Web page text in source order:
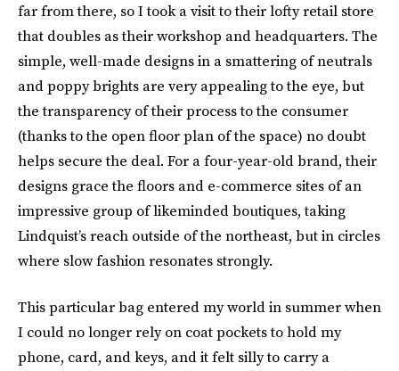
far from there, so I took a visit to their lofty retail store
that doubles as their workshop and headquarters. The
simple, well-made designs in a smattering of neutrals
and poppy brights are very appealing to the eye, but
the transparency of their process to the consumer
(thanks to the open floor plan of the space) no doubt
helps secure the deal. For a four-year-old brand, their
designs grace the floors and e-commerce sites of an
impressive group of likeminded boutiques, taking
Lindquist’s reach outside of the northeast, but in circles
where slow fashion resonates strongly.
This particular bag entered my world in summer when
I could no longer rely on coat pockets to hold my
phone, card, and keys, and it felt silly to carry a